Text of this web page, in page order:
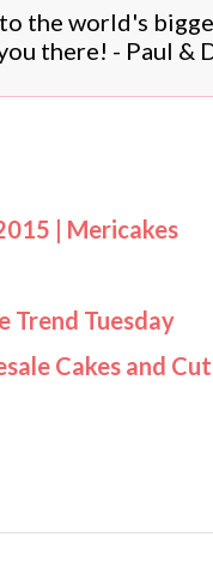
the world's
there! - Paul &
| Mericakes
Trend Tuesday
Cakes and